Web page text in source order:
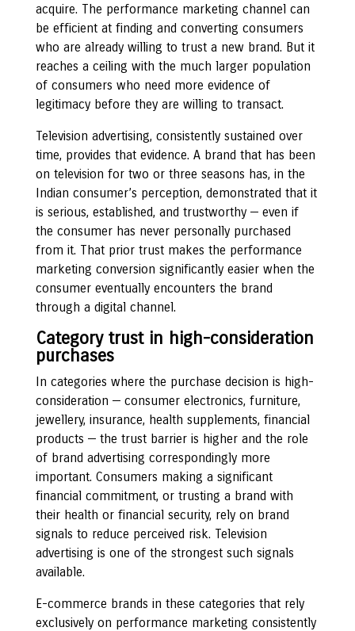
acquire. The performance marketing channel can
be efficient at finding and converting consumers
who are already willing to trust a new brand. But it
reaches a ceiling with the much larger population
of consumers who need more evidence of
legitimacy before they are willing to transact.
Television advertising, consistently sustained over
time, provides that evidence. A brand that has been
on television for two or three seasons has, in the
Indian consumer’s perception, demonstrated that it
is serious, established, and trustworthy — even if
the consumer has never personally purchased
from it. That prior trust makes the performance
marketing conversion significantly easier when the
consumer eventually encounters the brand
through a digital channel.
Category trust in high-consideration
purchases
In categories where the purchase decision is high-
consideration — consumer electronics, furniture,
jewellery, insurance, health supplements, financial
products — the trust barrier is higher and the role
of brand advertising correspondingly more
important. Consumers making a significant
financial commitment, or trusting a brand with
their health or financial security, rely on brand
signals to reduce perceived risk. Television
advertising is one of the strongest such signals
available.
E-commerce brands in these categories that rely
exclusively on performance marketing consistently